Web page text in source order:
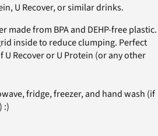
U Recover, or similar drinks.
made from BPA and DEHP-free plastic.
inside to reduce clumping. Perfect
Recover or U Protein (or any other
fridge, freezer, and hand wash (if
:)